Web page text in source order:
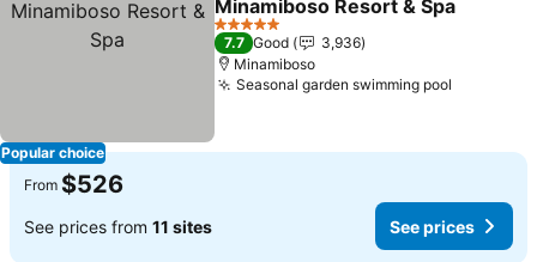
Popular choice
Minamiboso Resort & Spa
See prices
5 Stars
7.7 Good
3,936
Minamiboso
Seasonal garden swimming pool
From $526
See prices from 11 sites See prices